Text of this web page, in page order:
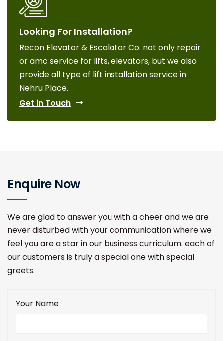
Looking For Installation?
Recon Elevator & Escalator Co. not only repair
or amc service for lifts, elevators, but we also
provide all type of lift installation service in
Nehru Place.
Get in Touch
Enquire Now
We are glad to answer you with a cheer and we are
never disturbed with your communication where we
feel you are a star in our business curriculum. each of
our customers is truly a special one with special
greets.
Your Name